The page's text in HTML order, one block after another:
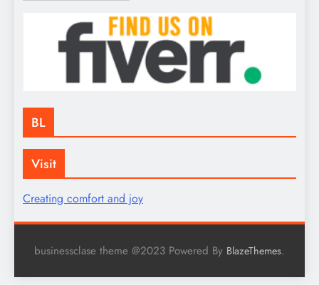
BL
Visit
Creating comfort and joy
businessclase theme @2023 Powered By BlazeThemes.